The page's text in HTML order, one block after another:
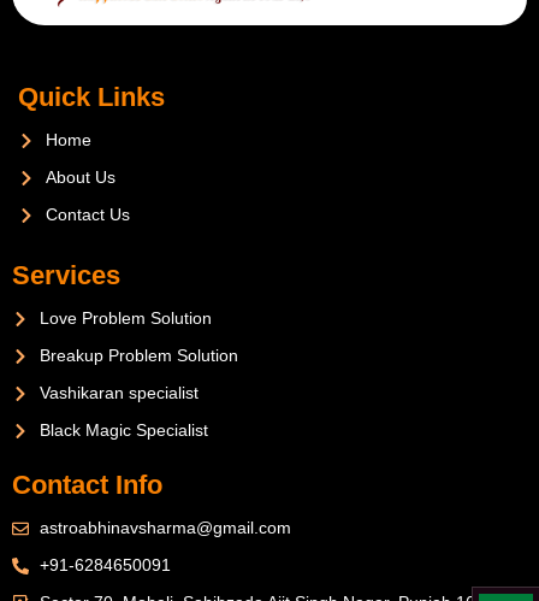
Quick Links
Home
About Us
Contact Us
Services
Love Problem Solution
Breakup Problem Solution
Vashikaran specialist
Black Magic Specialist
Contact Info
astroabhinavsharma@gmail.com
+91-6284650091